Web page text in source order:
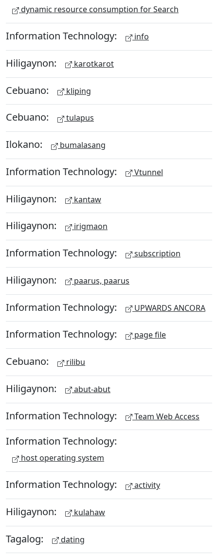
dynamic resource consumption for Search
Information Technology: info
Hiligaynon: karotkarot
Cebuano: kliping
Cebuano: tulapus
Ilokano: bumalasang
Information Technology: Vtunnel
Hiligaynon: kantaw
Hiligaynon: irigmaon
Information Technology: subscription
Hiligaynon: paarus, paarus
Information Technology: UPWARDS ANCORA
Information Technology: page file
Cebuano: rilibu
Hiligaynon: abut-abut
Information Technology: Team Web Access
Information Technology:
host operating system
Information Technology: activity
Hiligaynon: kulahaw
Tagalog: dating